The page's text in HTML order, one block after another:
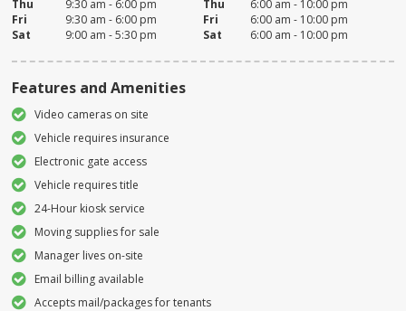
Thu
9:30 am - 6:00 pm
Fri
9:30 am - 6:00 pm
Sat
9:00 am - 5:30 pm
Thu
6:00 am - 10:00 pm
Fri
6:00 am - 10:00 pm
Sat
6:00 am - 10:00 pm
Features and Amenities
Video cameras on site
Vehicle requires insurance
Electronic gate access
Vehicle requires title
24-Hour kiosk service
Moving supplies for sale
Manager lives on-site
Email billing available
Accepts mail/packages for tenants